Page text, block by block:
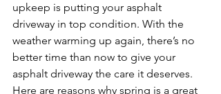
upkeep is putting your asphalt
driveway in top condition. With the
weather warming up again, there’s no
better time than now to give your
asphalt driveway the care it deserves.
Here are reasons why spring is a great